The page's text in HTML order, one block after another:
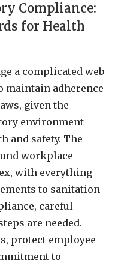
Compliance:
for Health
a complicated web
maintain adherence
given the
environment
and safety. The
workplace
with everything
to sanitation
careful
are needed.
protect employee
to